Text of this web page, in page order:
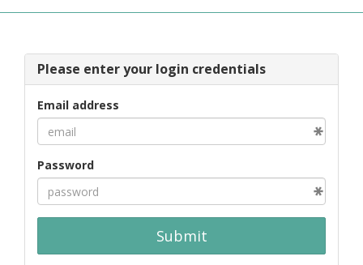
Please enter your login credentials
Email address
Password
Submit
MORE +